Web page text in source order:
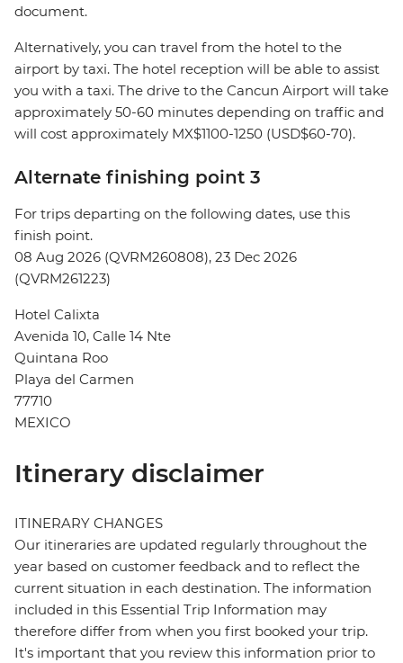
document.
Alternatively, you can travel from the hotel to the
airport by taxi. The hotel reception will be able to assist
you with a taxi. The drive to the Cancun Airport will take
approximately 50-60 minutes depending on traffic and
will cost approximately MX$1100-1250 (USD$60-70).
Alternate finishing point 3
For trips departing on the following dates, use this
finish point.
08 Aug 2026 (QVRM260808), 23 Dec 2026
(QVRM261223)
Hotel Calixta
Avenida 10, Calle 14 Nte
Quintana Roo
Playa del Carmen
77710
MEXICO
Itinerary disclaimer
ITINERARY CHANGES
Our itineraries are updated regularly throughout the
year based on customer feedback and to reflect the
current situation in each destination. The information
included in this Essential Trip Information may
therefore differ from when you first booked your trip.
It's important that you review this information prior to